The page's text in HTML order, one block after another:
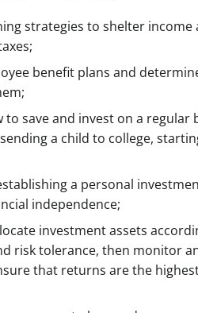
strategies to shelter
benefit plans and
to save and invest on a regular
a child to college,
a personal
independence;
investment assets
risk tolerance, then monitor
that returns are the